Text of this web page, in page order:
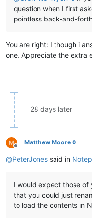
question when I first
pointless back-and-
You are right: I though i
one. Appreciate the extra
28 days later
Offline
Matthew Moore 0
@PeterJones said in
I would expect those of
that you could just
to load the contents in